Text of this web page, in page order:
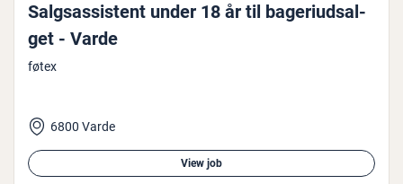
Salgsas­sist­ent under 18 år til bageri­ud­sal­
get - Varde
føtex
6800 Varde
View job